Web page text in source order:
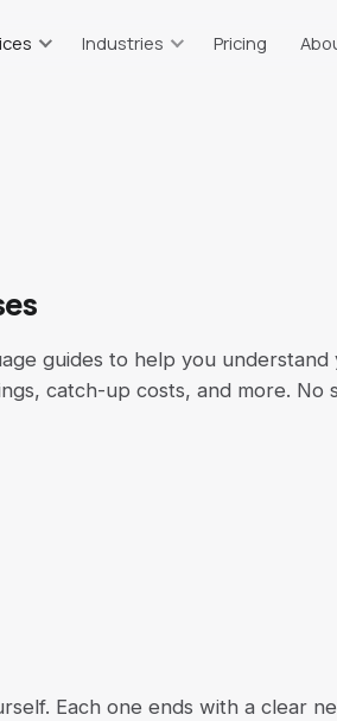
tracking
Support
aging reports
Cleanup
reconciliation
Industries
Job costing, WIP, 1099 vendors
E-Commerce
Shopify, Amazon, multi-channel
Pricing
guides to help you understand
catch-up costs, and more. No
Each one ends with a clear